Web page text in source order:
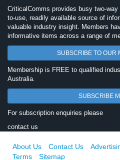
CriticalComms provides busy two-
to-use, readily available source of
valuable industry insight. Members
informative items across a range of
SUBSCRIBE TO OUR
Membership is FREE to qualified
Australia.
SUBSCRIBE
For subscription enquiries please
contact us
About Us Contact Us
Terms
Sitemap